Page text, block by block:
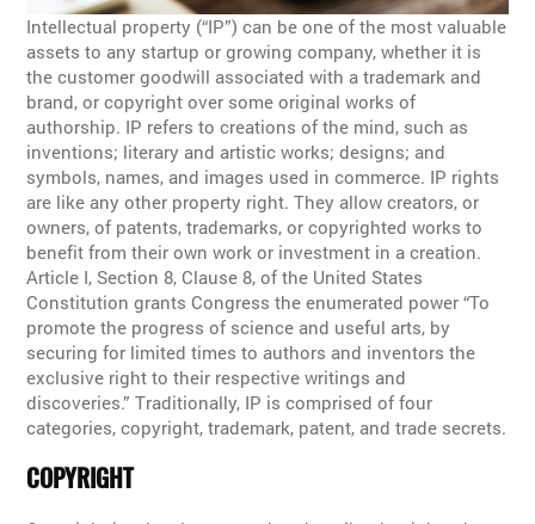
Intellectual property (“IP”) can be one of the most valuable
assets to any startup or growing company, whether it is
the customer goodwill associated with a trademark and
brand, or copyright over some original works of
authorship. IP refers to creations of the mind, such as
inventions; literary and artistic works; designs; and
symbols, names, and images used in commerce. IP rights
are like any other property right. They allow creators, or
owners, of patents, trademarks, or copyrighted works to
benefit from their own work or investment in a creation.
Article I, Section 8, Clause 8, of the United States
Constitution grants Congress the enumerated power “To
promote the progress of science and useful arts, by
securing for limited times to authors and inventors the
exclusive right to their respective writings and
discoveries.” Traditionally, IP is comprised of four
categories, copyright, trademark, patent, and trade secrets.
COPYRIGHT